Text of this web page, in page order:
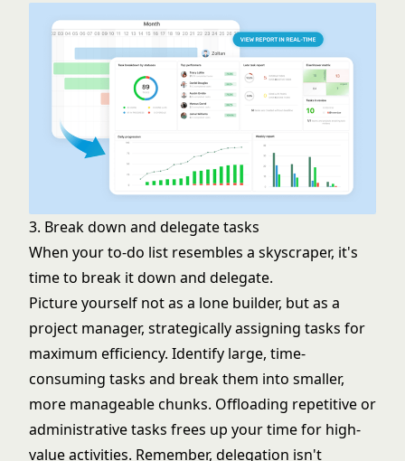
3. Break down and delegate tasks
When your to-do list resembles a skyscraper, it's
time to break it down and delegate.
Picture yourself not as a lone builder, but as a
project manager, strategically assigning tasks for
maximum efficiency. Identify large, time-
consuming tasks and break them into smaller,
more manageable chunks. Offloading repetitive or
administrative tasks frees up your time for high-
value activities. Remember, delegation isn't